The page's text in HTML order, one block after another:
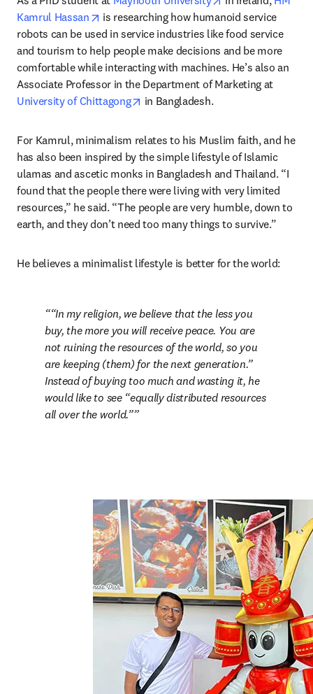
Kamrul Hassan
opens in new tab/window
is researching how humanoid service
robots can be used in service industries like food service
and tourism to help people make decisions and be more
comfortable while interacting with machines. He’s also an
University of Chittagong
opens in new tab/window
in Bangladesh.
For Kamrul, minimalism relates to his Muslim faith, and he
has also been inspired by the simple lifestyle of Islamic
ulamas and ascetic monks in Bangladesh and Thailand. “I
found that the people there were living with very limited
resources,” he said. “The people are very humble, down to
earth, and they don’t need too many things to survive.”
He believes a minimalist lifestyle is better for the world:
“In my religion, we believe that the less you
buy, the more you will receive peace. You are
not ruining the resources of the world, so you
are keeping (them) for the next generation.”
Instead of buying too much and wasting it, he
would like to see “equally distributed resources
all over the world.”